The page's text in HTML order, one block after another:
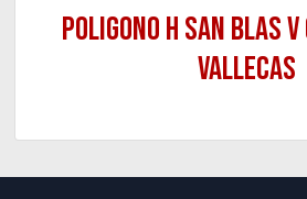
Poligono H San Blas
Vallecas